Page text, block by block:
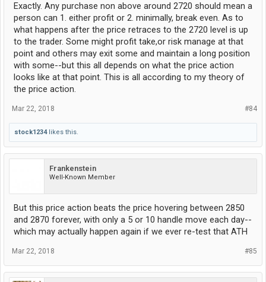
Exactly. Any purchase non above around 2720 should mean a
person can 1. either profit or 2. minimally, break even. As to
what happens after the price retraces to the 2720 level is up
to the trader. Some might profit take,or risk manage at that
point and others may exit some and maintain a long position
with some--but this all depends on what the price action
looks like at that point. This is all according to my theory of
the price action.
#84
Mar 22, 2018
stock1234likes this.
Frankenstein
Well-Known Member
But this price action beats the price hovering between 2850
and 2870 forever, with only a 5 or 10 handle move each day--
which may actually happen again if we ever re-test that ATH
#85
Mar 22, 2018